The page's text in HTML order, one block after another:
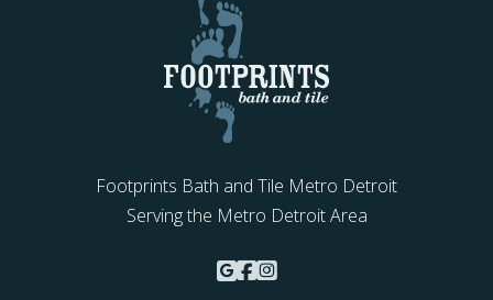
Footprints Bath and Tile Metro Detroit
Serving the Metro Detroit Area